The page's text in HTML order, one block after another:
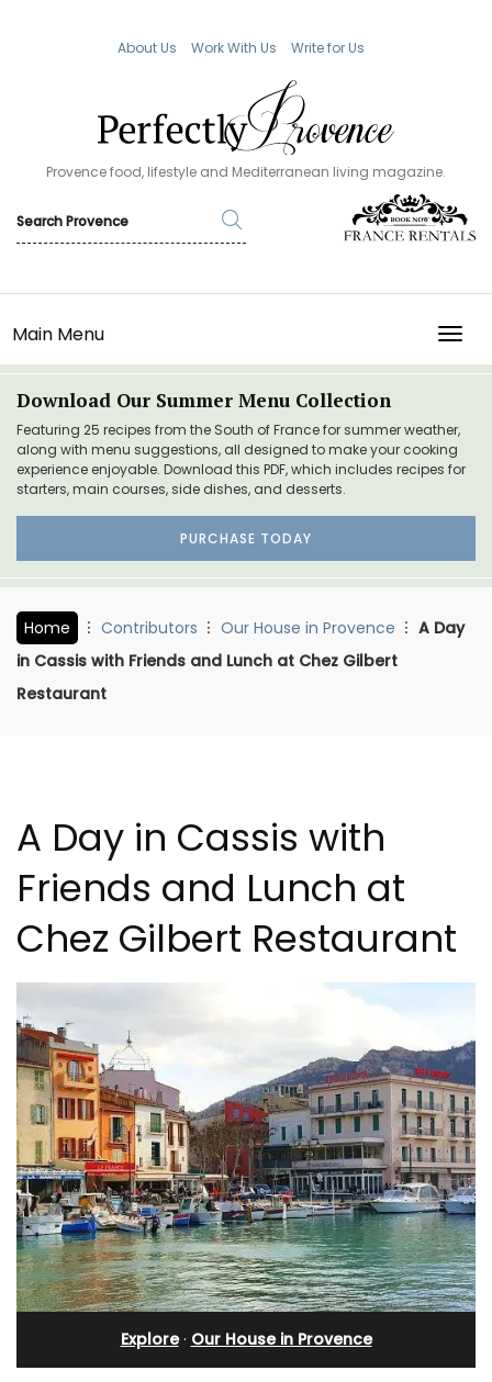
About Us Work With Us Write for Us
Provence food, lifestyle and Mediterranean living magazine.
Main Menu
Download Our Summer Menu Collection
Featuring 25 recipes from the South of France for summer weather,
along with menu suggestions, all designed to make your cooking
experience enjoyable. Download this PDF, which includes recipes for
starters, main courses, side dishes, and desserts.
PURCHASE TODAY
Home Contributors Our House in Provence
A Day
in Cassis with Friends and Lunch at Chez Gilbert
Restaurant
A Day in Cassis with
Friends and Lunch at
Chez Gilbert Restaurant
Explore· Our House in Provence